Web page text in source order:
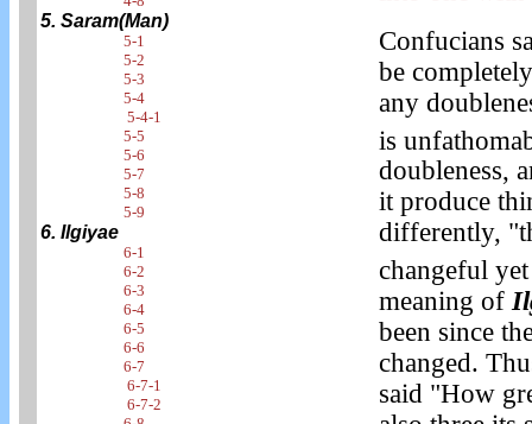
5. Saram(Man)
5-1
5-2
5-3
5-4
5-4-1
5-5
5-6
5-7
5-8
5-9
6. Ilgiyae
6-1
6-2
6-3
6-4
6-5
6-6
6-7
6-7-1
6-7-2
Confucians
be
any
is
doubleness,
it produce
differently,
changeful
meaning of
been since
changed.
said "How